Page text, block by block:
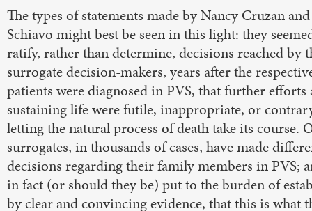
The types of statements made by Nancy Cruzan
Schiavo might best be seen in this light: they
ratify, rather than determine, decisions reached by
surrogate decision-makers, years after the
patients were diagnosed in PVS, that further efforts
sustaining life were futile, inappropriate, or
letting the natural process of death take its course.
surrogates, in thousands of cases, have made
decisions regarding their family members in PVS;
in fact (or should they be) put to the burden of
by clear and convincing evidence, that this is what